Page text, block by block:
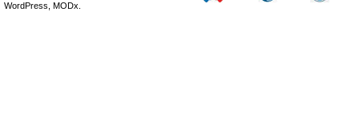
WordPress, MODx.